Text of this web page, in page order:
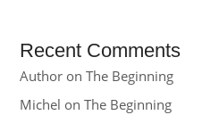
Recent Comments
Author onThe Beginning
Michel onThe Beginning